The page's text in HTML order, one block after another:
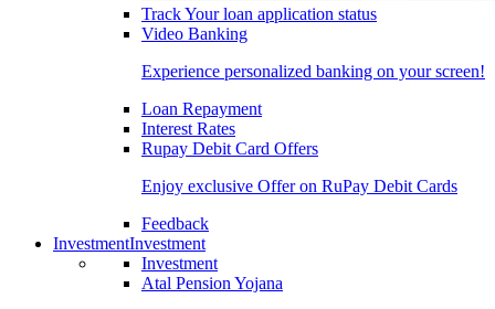
Track Your loan application status
Video Banking
Experience personalized banking on your screen!
Loan Repayment
Interest Rates
Rupay Debit Card Offers
Enjoy exclusive Offer on RuPay Debit Cards
Feedback
InvestmentInvestment
Investment
Atal Pension Yojana